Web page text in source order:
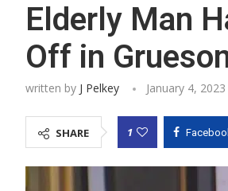
Elderly Man
Off in
written by J Pelkey January 4, 2023
SHARE 1